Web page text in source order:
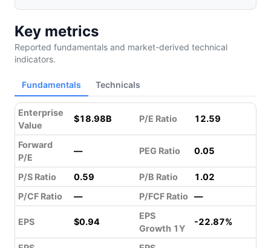
Key metrics
Reported fundamentals and market-derived technical
indicators.
Fundamentals Technicals
Enterprise
Value
$18.98B P/E Ratio 12.59
Forward
P/E
— PEG Ratio 0.05
P/S Ratio 0.59 P/B Ratio
1.02
P/CF Ratio
— P/FCF Ratio —
EPS $0.94
EPS
Growth 1Y
-22.87%